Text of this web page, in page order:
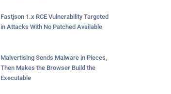
Fastjson 1.x RCE Vulnerability Targeted
in Attacks With No Patched Available
Malvertising Sends Malware in Pieces,
Then Makes the Browser Build the
Executable